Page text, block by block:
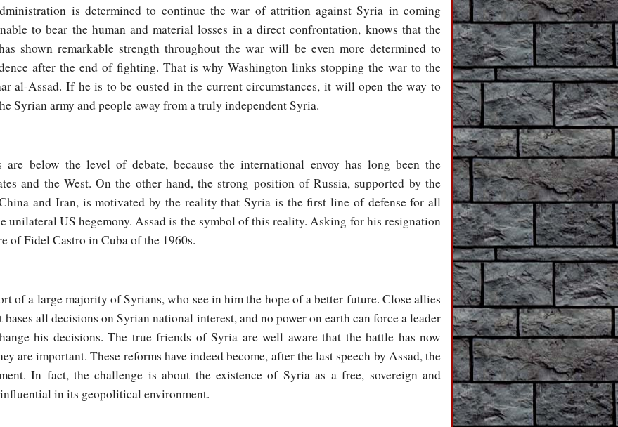
is determined to continue the war of attrition against Syria in coming
to bear the human and material losses in a direct confrontation, knows that the
shown remarkable strength throughout the war will be even more determined to
after the end of fighting. That is why Washington links stopping the war to the
al-Assad. If he is to be ousted in the current circumstances, it will open the way to
Syrian army and people away from a truly independent Syria.
are below the level of debate, because the international envoy has long been the
and the West. On the other hand, the strong position of Russia, supported by the
and Iran, is motivated by the reality that Syria is the first line of defense for all
unilateral US hegemony. Assad is the symbol of this reality. Asking for his resignation
of Fidel Castro in Cuba of the 1960s.
of a large majority of Syrians, who see in him the hope of a better future. Close allies
all decisions on Syrian national interest, and no power on earth can force a leader
his decisions. The true friends of Syria are well aware that the battle has now
are important. These reforms have indeed become, after the last speech by Assad, the
In fact, the challenge is about the existence of Syria as a free, sovereign and
in its geopolitical environment.